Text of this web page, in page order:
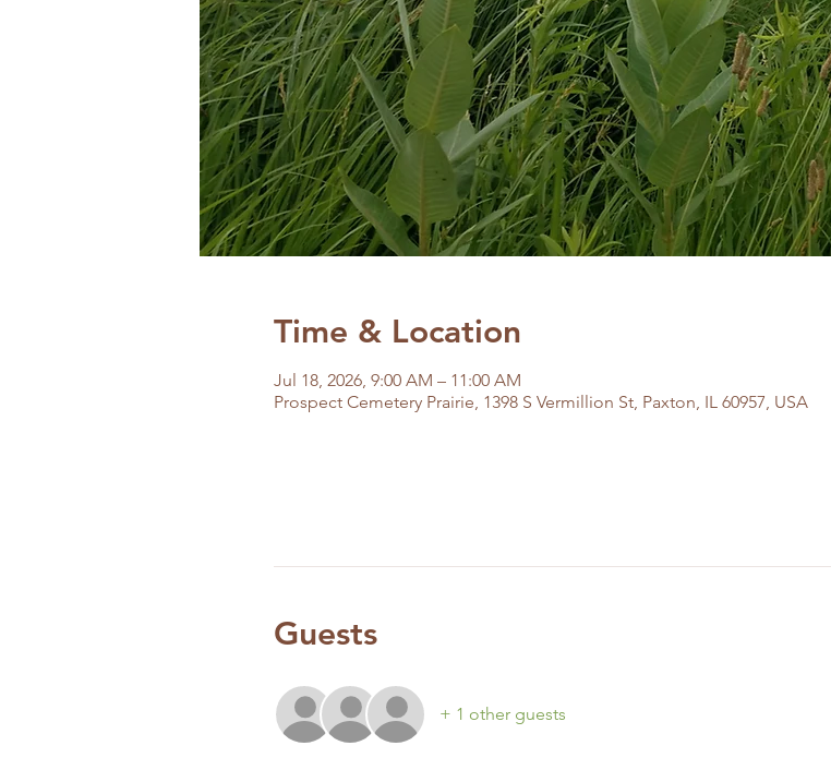
Time & Location
Jul 18, 2026, 9:00 AM – 11:00 AM
Prospect Cemetery Prairie, 1398 S Vermillion St, Paxton, IL 60957, USA
Guests
+ 1 other guests